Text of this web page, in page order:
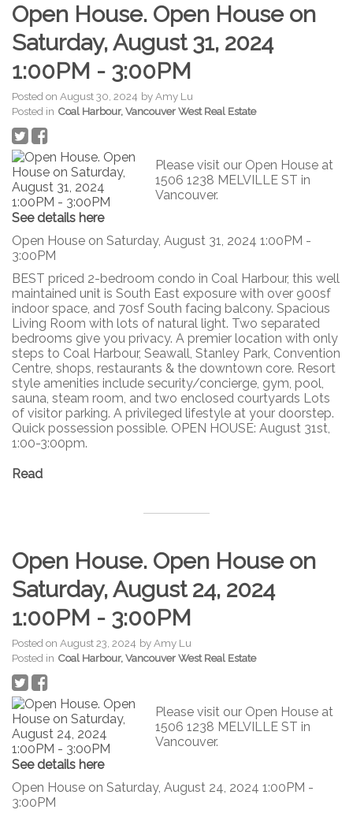
Open House. Open House on
Saturday, August 31, 2024
1:00PM - 3:00PM
Posted on August 30, 2024 byAmy Lu
Posted in Coal Harbour, Vancouver West Real Estate
Please visit our Open House at
1506 1238 MELVILLE ST in
Vancouver.
See details here
Open House on Saturday, August 31, 2024 1:00PM -
3:00PM
BEST priced 2-bedroom condo in Coal Harbour, this well
maintained unit is South East exposure with over 900sf
indoor space, and 70sf South facing balcony. Spacious
Living Room with lots of natural light. Two separated
bedrooms give you privacy. A premier location with only
steps to Coal Harbour, Seawall, Stanley Park, Convention
Centre, shops, restaurants & the downtown core. Resort
style amenities include security/concierge, gym, pool,
sauna, steam room, and two enclosed courtyards Lots
of visitor parking. A privileged lifestyle at your doorstep.
Quick possession possible. OPEN HOUSE: August 31st,
1:00-3:00pm.
Read
Open House. Open House on
Saturday, August 24, 2024
1:00PM - 3:00PM
Posted on August 23, 2024 byAmy Lu
Posted in Coal Harbour, Vancouver West Real Estate
Please visit our Open House at
1506 1238 MELVILLE ST in
Vancouver.
See details here
Open House on Saturday, August 24, 2024 1:00PM -
3:00PM